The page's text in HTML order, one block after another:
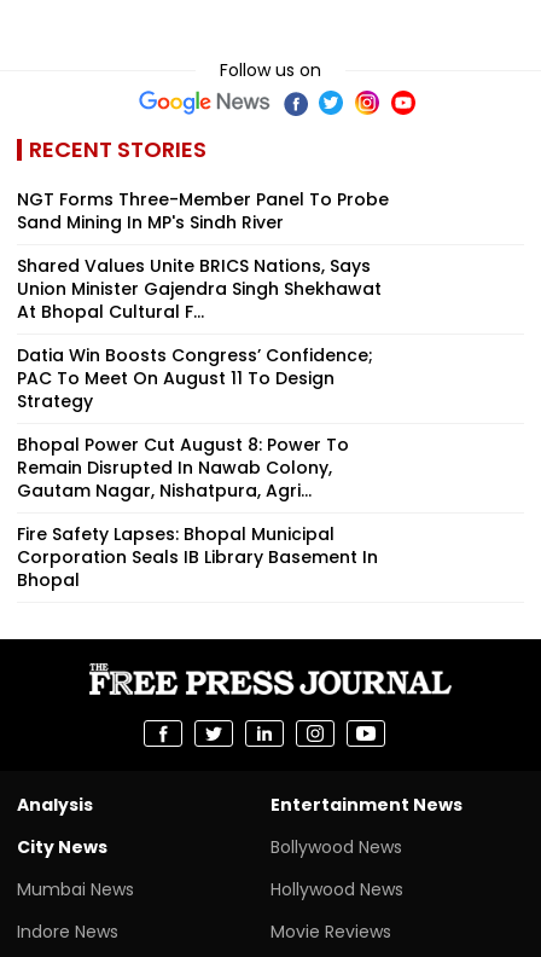
Follow us on
RECENT STORIES
NGT Forms Three-Member Panel To Probe
Sand Mining In MP's Sindh River
Shared Values Unite BRICS Nations, Says
Union Minister Gajendra Singh Shekhawat
At Bhopal Cultural F...
Datia Win Boosts Congress’ Confidence;
PAC To Meet On August 11 To Design
Strategy
Bhopal Power Cut August 8: Power To
Remain Disrupted In Nawab Colony,
Gautam Nagar, Nishatpura, Agri...
Fire Safety Lapses: Bhopal Municipal
Corporation Seals IB Library Basement In
Bhopal
Analysis
City News
Mumbai News
Indore News
Entertainment News
Bollywood News
Hollywood News
Movie Reviews